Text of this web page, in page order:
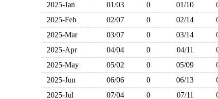
2025-Jan 01/03 0 01/10
2025-Feb
02/07 0 02/14
2025-Mar
03/07 0 03/14
2025-Apr
04/04 0 04/11
2025-May
05/02 0 05/09
2025-Jun
06/06 0 06/13
2025-Jul
07/04 0 07/11